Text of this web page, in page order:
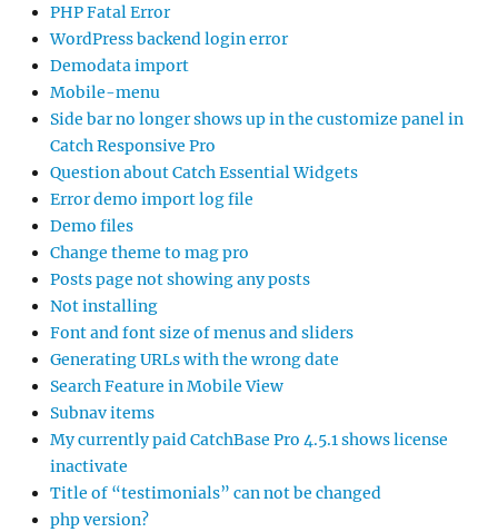
PHP Fatal Error
WordPress backend login error
Demodata import
Mobile-menu
Side bar no longer shows up in the customize panel in
Catch Responsive Pro
Question about Catch Essential Widgets
Error demo import log file
Demo files
Change theme to mag pro
Posts page not showing any posts
Not installing
Font and font size of menus and sliders
Generating URLs with the wrong date
Search Feature in Mobile View
Subnav items
My currently paid CatchBase Pro 4.5.1 shows license
inactivate
Title of “testimonials” can not be changed
php version?